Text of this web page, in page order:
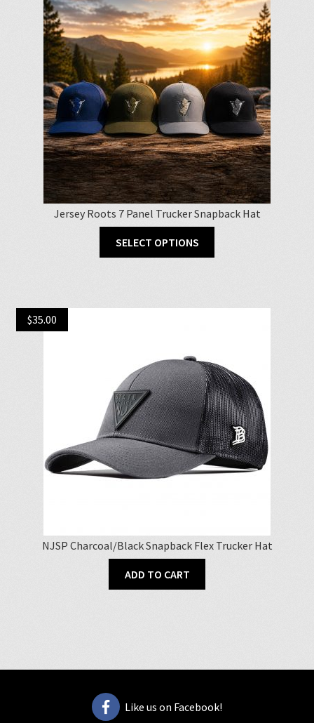
Jersey Roots 7 Panel Trucker Snapback Hat
SELECT OPTIONS
be
chosen
on
the
product
page
NJSP Charcoal/Black Snapback Flex Trucker Hat
$35.00
ADD TO CART
Like us on Facebook!